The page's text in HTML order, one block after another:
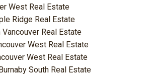
West Real Estate
Ridge Real Estate
Real Estate
West Real Estate
West Real Estate
South Real Estate